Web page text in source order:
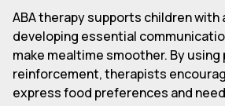
ABA therapy supports children with
developing essential
make mealtime smoother. By using
reinforcement, therapists
express food preferences and